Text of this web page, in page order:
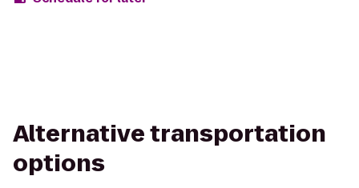
Alternative transportation
options